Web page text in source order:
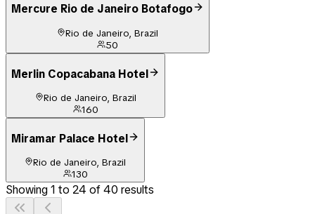
Mercure Rio de Janeiro Botafogo
Rio de Janeiro, Brazil
50
Merlin Copacabana Hotel
Rio de Janeiro, Brazil
160
Miramar Palace Hotel
Rio de Janeiro, Brazil
130
Showing1 to 24 of40 results